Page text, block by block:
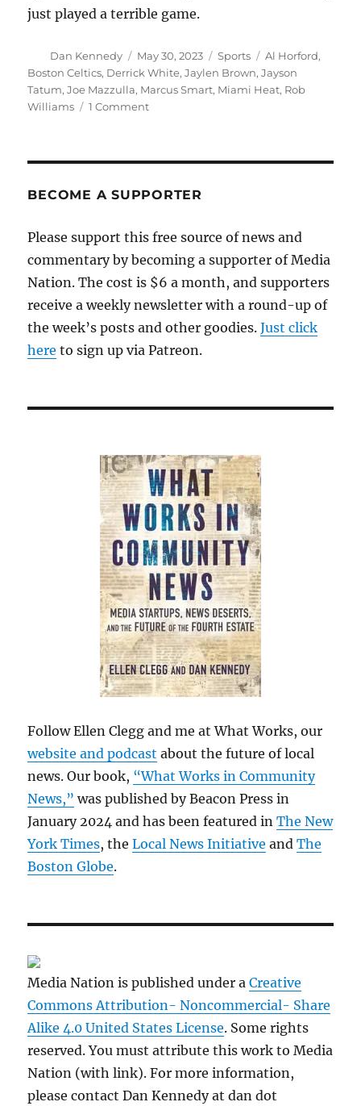
just played a terrible game.
Author
Dan Kennedy
Posted
on
May 30, 2023 Categories
Sports Tags
Al Horford,
Boston Celtics, Derrick White,Jaylen Brown,Jayson
Tatum,Joe Mazzulla, Marcus Smart, Miami Heat, Rob
Williams
1 Commenton
rant
happened
to
the
Celtics
BECOME A SUPPORTER
Please support this free source of news and
commentary by becoming a supporter of Media
Nation. The cost is $6 a month, and supporters
receive a weekly newsletter with a round-up of
the week’s posts and other goodies.Just click
here to sign up via Patreon.
Follow Ellen Clegg and me at What Works, our
website and podcast about the future of local
news. Our book, “What Works in Community
News,” was published by Beacon Press in
January 2024 and has been featured inThe New
York Times, theLocal News Initiative andThe
Boston Globe.
Media Nation is published under aCreative
Commons Attribution- Noncommercial- Share
Alike 4.0 United States License. Some rights
reserved. You must attribute this work to Media
Nation (with link). For more information,
please contact Dan Kennedy at dan dot